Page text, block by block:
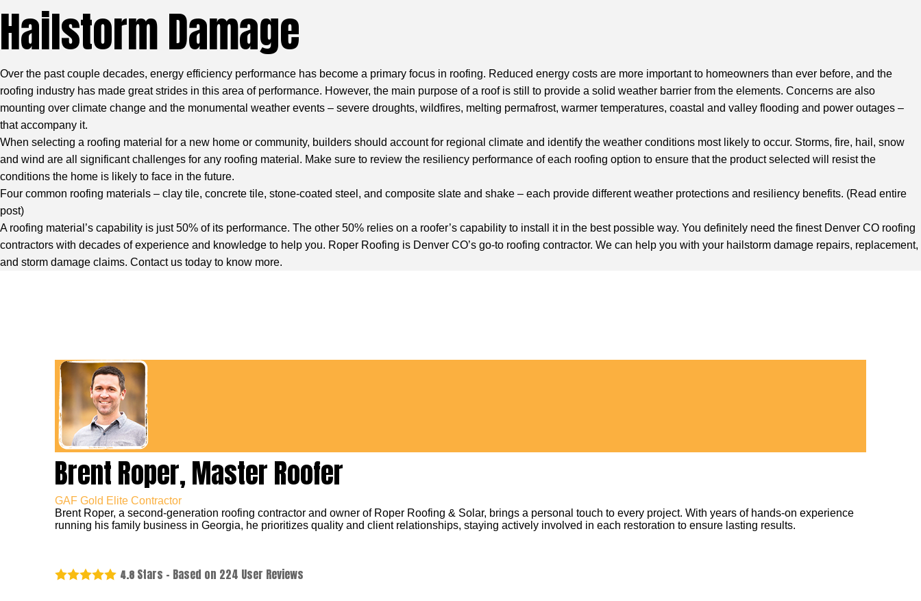
Hailstorm Damage
Over the past couple decades, energy efficiency performance has become a primary focus in roofing. Reduced energy costs are more important to homeowners than ever before, and the
roofing industry has made great strides in this area of performance. However, the main purpose of a roof is still to provide a solid weather barrier from the elements. Concerns are also
mounting over climate change and the monumental weather events – severe droughts, wildfires, melting permafrost, warmer temperatures, coastal and valley flooding and power outages –
that accompany it.
When selecting a roofing material for a new home or community, builders should account for regional climate and identify the weather conditions most likely to occur. Storms, fire, hail, snow
and wind are all significant challenges for any roofing material. Make sure to review the resiliency performance of each roofing option to ensure that the product selected will resist the
conditions the home is likely to face in the future.
Four common roofing materials – clay tile, concrete tile, stone-coated steel, and composite slate and shake – each provide different weather protections and resiliency benefits. (Read entire
post)
A roofing material’s capability is just 50% of its performance. The other 50% relies on a roofer’s capability to install it in the best possible way. You definitely need the finest Denver CO roofing
contractors with decades of experience and knowledge to help you. Roper Roofing is Denver CO’s go-to roofing contractor. We can help you with your hailstorm damage repairs, replacement,
and storm damage claims. Contact us today to know more.
Brent Roper, Master Roofer
GAF Gold Elite Contractor
Brent Roper, a second-generation roofing contractor and owner of Roper Roofing & Solar, brings a personal touch to every project. With years of hands-on experience
running his family business in Georgia, he prioritizes quality and client relationships, staying actively involved in each restoration to ensure lasting results.
4.8 Stars - Based on 224 User Reviews